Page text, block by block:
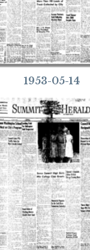
1953-05-14